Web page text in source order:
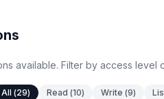
available. Filter by access level
All (29) Read (10) Write (9)